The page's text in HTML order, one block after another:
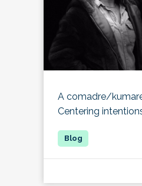
A comadre/
Centering